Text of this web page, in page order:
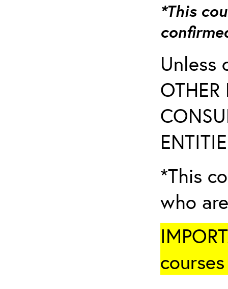
*This
Unless
OTHER
*This
who